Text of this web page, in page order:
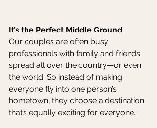
It’s the Perfect Middle Ground
Our couples are often busy
professionals with family and friends
spread all over the country—or even
the world. So instead of making
everyone fly into one person’s
hometown, they choose a destination
that’s equally exciting for everyone.